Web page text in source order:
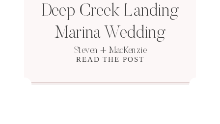
READ THE POST
Deep Creek Landing
Marina Wedding
Steven + MacKenzie